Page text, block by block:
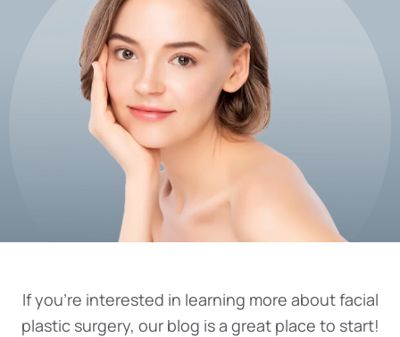
If you’re interested in learning more about facial
plastic surgery, our blog is a great place to start!